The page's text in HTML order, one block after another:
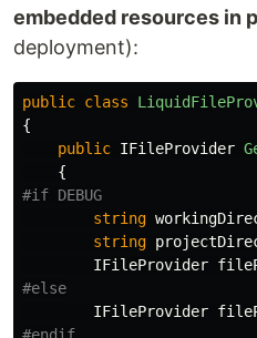
embedded resources in
deployment):
public class
{
public IFileProvider
{
string
string
IFileProvider
IFileProvider